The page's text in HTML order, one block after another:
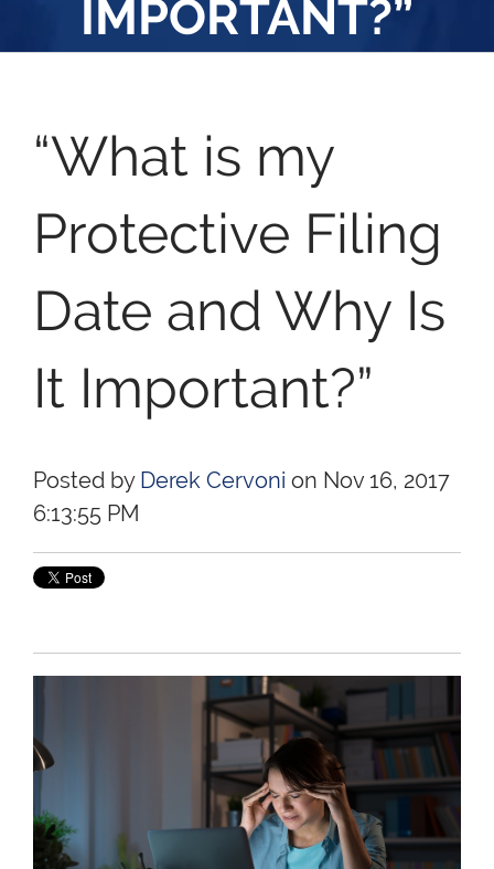
IMPORTANT?”
“What is my
Protective Filing
Date and Why Is
It Important?”
Posted by Derek Cervoni on Nov 16, 2017
6:13:55 PM